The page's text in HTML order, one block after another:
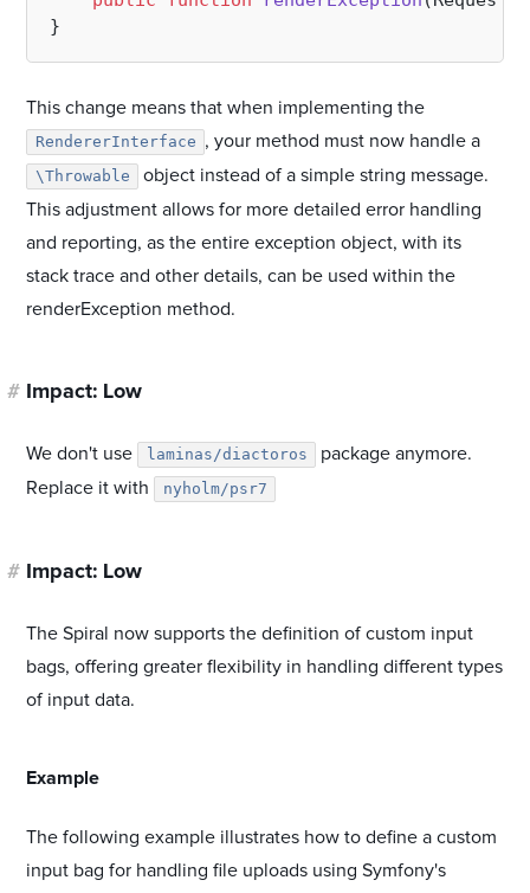
This change means that when implementing the
RendererInterface , your method must now handle a
\Throwable
object instead of a simple string message.
This adjustment allows for more detailed error handling
and reporting, as the entire exception object, with its
stack trace and other details, can be used within the
renderException method.
# Impact: Low
We don't use laminas/diactoros
package anymore.
Replace it with
nyholm/psr7
# Impact: Low
The Spiral now supports the definition of custom input
bags, offering greater flexibility in handling different types
of input data.
Example
The following example illustrates how to define a custom
input bag for handling file uploads using Symfony's